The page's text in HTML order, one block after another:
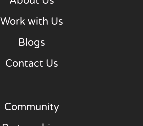
Work with Us
Blogs
Contact Us
Community